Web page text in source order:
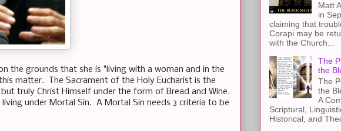
the grounds that she is "living with a woman and in the
matter. The Sacrament of the Holy Eucharist is the
truly Christ Himself under the form of Bread and Wine.
under Mortal Sin. A Mortal Sin needs 3 criteria to be
Matt
in
claiming that
Corapi may be
with the Church...
The
the
The
the
A
Scriptural,
Historical, and